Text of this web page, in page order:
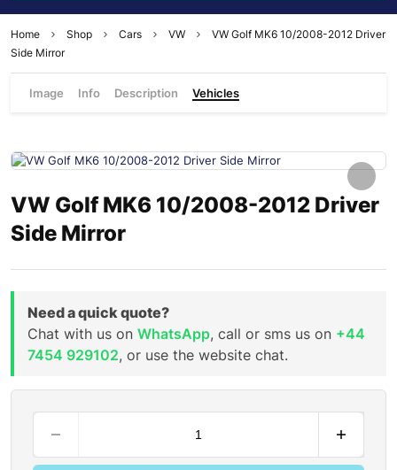
Home Shop Cars VW
VW Golf MK6 10/2008-2012 Driver
Side Mirror
Image Info Description Vehicles
VW Golf MK6 10/2008-2012 Driver
Side Mirror
Need a quick quote?
Chat with us on WhatsApp, call or sms us on +44
7454 929102, or use the website chat.